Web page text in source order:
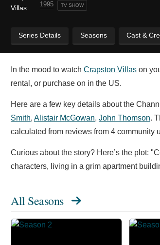
1995 TV SHOW
Series Details Seasons Cast &
In the mood to watch Crapston Villas on
rental, or purchase on in the US.
Here are a few key details about the
Smith, Alistair McGowan, John Thomson.
calculated from reviews from 4 community
Curious about the story? Here’s the plot:
characters, living in a grim apartment
All Seasons